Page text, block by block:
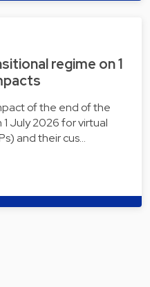
regime on 1
of the end of the
July 2026 for virtual
and their cus…